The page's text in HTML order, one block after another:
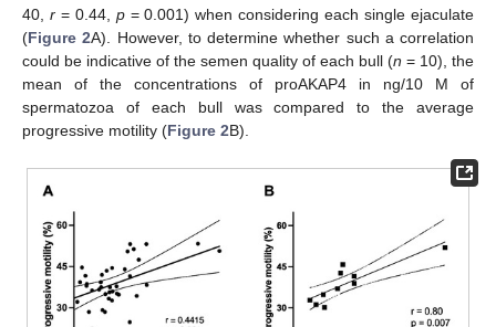
40, r= 0.44, p= 0.001) when considering each single ejaculate
(Figure 2A). However, to determine whether such a correlation
could be indicative of the semen quality of each bull (n = 10), the
mean of the concentrations of proAKAP4 in ng/10 M of
spermatozoa of each bull was compared to the average
progressive motility (Figure 2B).